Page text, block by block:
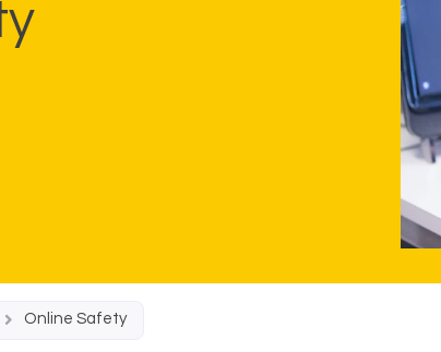
Online Safety